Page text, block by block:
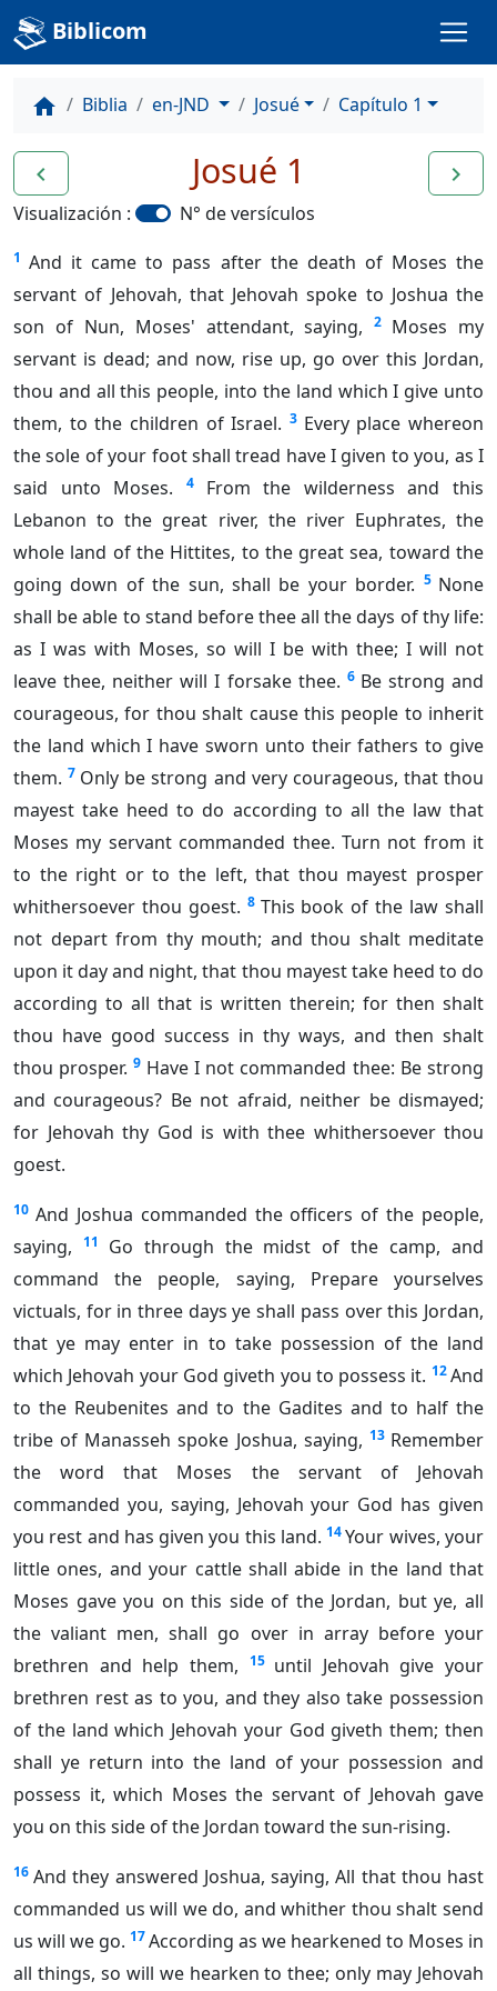
Biblicom
home Biblia en-JND Josué Capítulo 1
navigate_before navigate_next
Josué 1
Visualización : N° de versículos
1 And it came to pass after the death of Moses the
servant of Jehovah, that Jehovah spoke to Joshua the
son of Nun, Moses' attendant, saying,
2 Moses my
servant is dead; and now, rise up, go over this Jordan,
thou and all this people, into the land which I give unto
them, to the children of Israel. 3 Every place whereon
the sole of your foot shall tread have I given to you, as I
said unto Moses.
4
From the wilderness and this
Lebanon to the great river, the river Euphrates, the
whole land of the Hittites, to the great sea, toward the
going down of the sun, shall be your border. 5 None
shall be able to stand before thee all the days of thy life:
as I was with Moses, so will I be with thee; I will not
leave thee, neither will I forsake thee. 6 Be strong and
courageous, for thou shalt cause this people to inherit
the land which I have sworn unto their fathers to give
them. 7 Only be strong and very courageous, that thou
mayest take heed to do according to all the law that
Moses my servant commanded thee. Turn not from it
to the right or to the left, that thou mayest prosper
whithersoever thou goest. 8 This book of the law shall
not depart from thy mouth; and thou shalt meditate
upon it day and night, that thou mayest take heed to do
according to all that is written therein; for then shalt
thou have good success in thy ways, and then shalt
thou prosper. 9 Have I not commanded thee: Be strong
and courageous? Be not afraid, neither be dismayed;
for Jehovah thy God is with thee whithersoever thou
goest.
10 And Joshua commanded the officers of the people,
saying,
11
Go through the midst of the camp, and
command the people, saying, Prepare yourselves
victuals, for in three days ye shall pass over this Jordan,
that ye may enter in to take possession of the land
which Jehovah your God giveth you to possess it. 12And
to the Reubenites and to the Gadites and to half the
tribe of Manasseh spoke Joshua, saying, 13 Remember
the word that Moses the servant of Jehovah
commanded you, saying, Jehovah your God has given
you rest and has given you this land. 14 Your wives, your
little ones, and your cattle shall abide in the land that
Moses gave you on this side of the Jordan, but ye, all
the valiant men, shall go over in array before your
brethren and help them,
15 until Jehovah give your
brethren rest as to you, and they also take possession
of the land which Jehovah your God giveth them; then
shall ye return into the land of your possession and
possess it, which Moses the servant of Jehovah gave
you on this side of the Jordan toward the sun-rising.
16 And they answered Joshua, saying, All that thou hast
commanded us will we do, and whither thou shalt send
us will we go. 17According as we hearkened to Moses in
all things, so will we hearken to thee; only may Jehovah